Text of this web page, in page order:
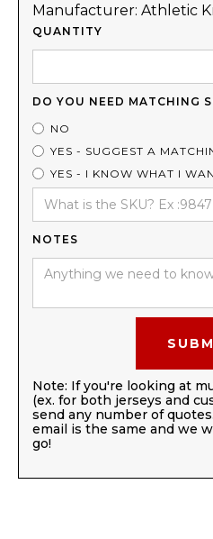
Manufacturer: Athletic
QUANTITY
DO YOU NEED MATCHING
NO
YES - SUGGEST A
YES - I KNOW WHAT I
NOTES
Note: If you're looking at
(ex. for both jerseys and
send any number of
email is the same and we
go!